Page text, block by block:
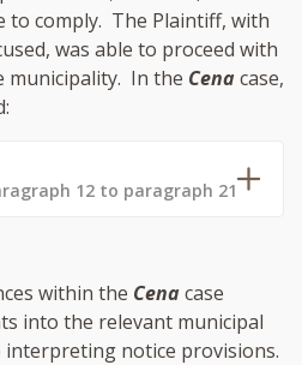
to comply. The Plaintiff, with
was able to proceed with
municipality. In the Cenacase,
12 to paragraph 21
within the Cenacase
into the relevant municipal
interpreting notice provisions.